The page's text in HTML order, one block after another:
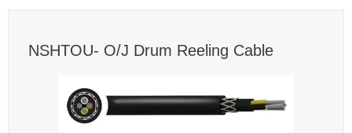
NSHTOU- O/J Drum Reeling Cable